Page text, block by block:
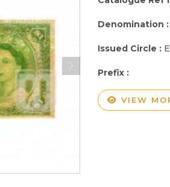
Denomination :
Issued Circle :
Prefix :
VIEW